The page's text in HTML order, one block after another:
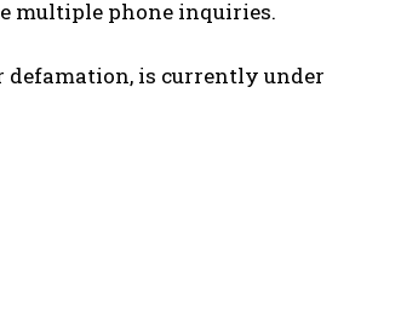
multiple phone inquiries.
defamation, is currently under